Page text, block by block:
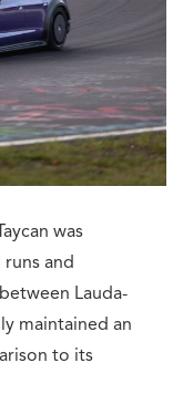
was
and
Lauda-
maintained an
to its